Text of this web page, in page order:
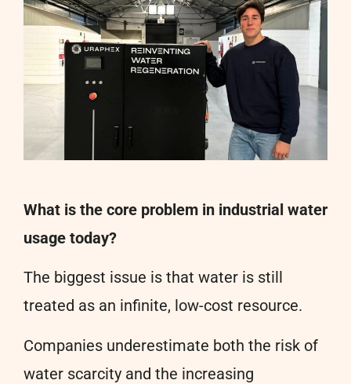
What is the core problem in industrial water
usage today?
The biggest issue is that water is still
treated as an infinite, low-cost resource.
Companies underestimate both the risk of
water scarcity and the increasing